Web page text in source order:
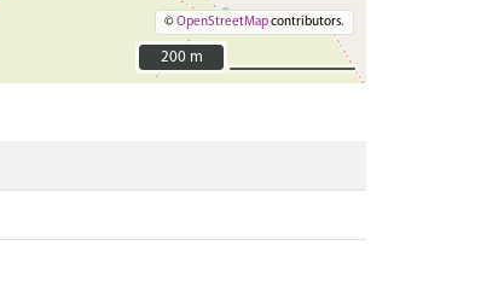
©OpenStreetMapcontributors.
200 m
200 m